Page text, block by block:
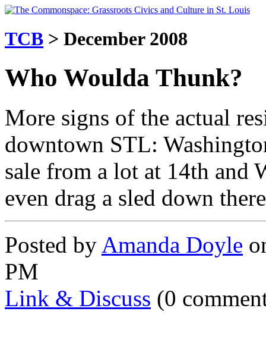
TCB > December 2008
Who Woulda Thunk?
More signs of the actual
downtown STL:
sale from a lot at 14th and
even drag a sled down
Posted by Amanda Doyle
PM
Link & Discuss (0